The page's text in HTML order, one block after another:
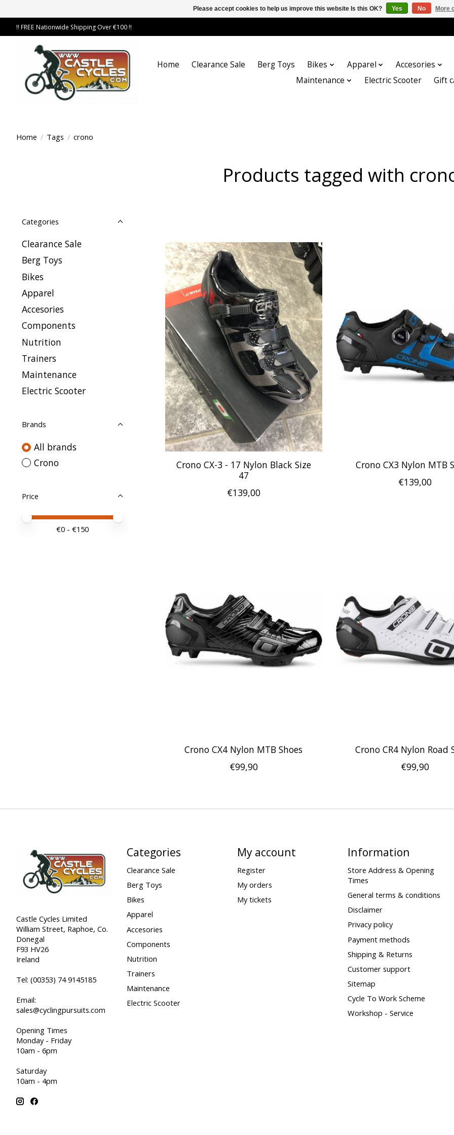
!! FREE Nationwide Shipping Over €100 !!
Home Clearance Sale Berg Toys Bikes Apparel Accesories
Maintenance
Electric Scooter Gift
Home / Tags / crono
Products tagged with
Categories
Clearance Sale
Berg Toys
Bikes
Apparel
Accesories
Components
Nutrition
Trainers
Maintenance
Electric Scooter
Brands
All brands
Crono
Price
Price minimum value
Price maximum value
€0 - €150
Crono CX-3 - 17 Nylon Black Size
47
€139,00
Crono CX3 Nylon MTB
€139,00
Crono CX4 Nylon MTB Shoes
€99,90
Crono CR4 Nylon Road
€99,90
Castle Cycles Limited
William Street, Raphoe, Co.
Donegal
F93 HV26
Ireland
Tel: (00353) 74 9145185
Email:
sales@cyclingpursuits.com
Opening Times
Monday - Friday
10am - 6pm
Saturday
10am - 4pm
Categories
Clearance Sale
Berg Toys
Bikes
Apparel
Accesories
Components
Nutrition
Trainers
Maintenance
Electric Scooter
My account
Register
My orders
My tickets
Information
Store Address & Opening
Times
General terms & conditions
Disclaimer
Privacy policy
Payment methods
Shipping & Returns
Customer support
Sitemap
Cycle To Work Scheme
Workshop - Service
Please accept cookies to help us improve this website Is this OK? Yes No More